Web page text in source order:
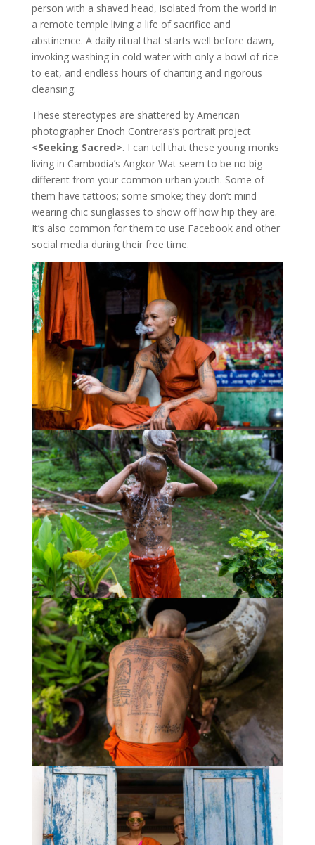
person with a shaved head, isolated from the world in
a remote temple living a life of sacrifice and
abstinence. A daily ritual that starts well before dawn,
invoking washing in cold water with only a bowl of rice
to eat, and endless hours of chanting and rigorous
cleansing.
These stereotypes are shattered by American
photographer Enoch Contreras’s portrait project
<Seeking Sacred>. I can tell that these young monks
living in Cambodia’s Angkor Wat seem to be no big
different from your common urban youth. Some of
them have tattoos; some smoke; they don’t mind
wearing chic sunglasses to show off how hip they are.
It’s also common for them to use Facebook and other
social media during their free time.